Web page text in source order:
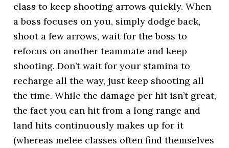
class to keep shooting arrows quickly. When
a boss focuses on you, simply dodge back,
shoot a few arrows, wait for the boss to
refocus on another teammate and keep
shooting. Don’t wait for your stamina to
recharge all the way, just keep shooting all
the time. While the damage per hit isn’t great,
the fact you can hit from a long range and
land hits continuously makes up for it
(whereas melee classes often find themselves